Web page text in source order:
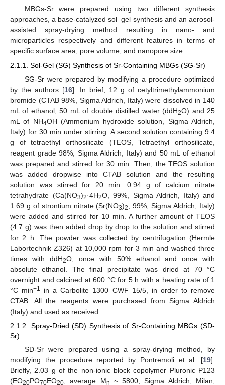
MBGs-Sr were prepared using two different synthesis
approaches, a base-catalyzed sol–gel synthesis and an aerosol-
assisted spray-drying method resulting in nano- and
microparticles respectively and different features in terms of
specific surface area, pore volume, and nanopore size.
2.1.1. Sol-Gel (SG) Synthesis of Sr-Containing MBGs (SG-Sr)
SG-Sr were prepared by modifying a procedure optimized
by the authors [16]. In brief, 12 g of cetyltrimethylammonium
bromide (CTAB 98%, Sigma Aldrich, Italy) were dissolved in 140
mL of ethanol, 50 mL of double distilled water (ddH2O) and 25
mL of NH4OH (Ammonium hydroxide solution, Sigma Aldrich,
Italy) for 30 min under stirring. A second solution containing 9.4
g of tetraethyl orthosilicate (TEOS, Tetraethyl orthosilicate,
reagent grade 98%, Sigma Aldrich, Italy) and 50 mL of ethanol
was prepared and stirred for 30 min. Then, the TEOS solution
was added dropwise into CTAB solution and the resulting
solution was stirred for 20 min. 0.94 g of calcium nitrate
tetrahydrate (Ca(NO3)2·4H2O, 99%, Sigma Aldrich, Italy) and
1.69 g of strontium nitrate (Sr(NO3)2
, 99%, Sigma Aldrich, Italy)
were added and stirred for 10 min. A further amount of TEOS
(4.7 g) was then added drop by drop to the solution and stirred
for 2 h. The powder was collected by centrifugation (Hermle
Labortechnik Z326) at 10,000 rpm for 3 min and washed three
times with ddH2O, once with 50% ethanol and once with
absolute ethanol. The final precipitate was dried at 70 °C
overnight and calcined at 600 °C for 5 h with a heating rate of 1
°C min−1
in a Carbolite 1300 CWF 15/5, in order to remove
CTAB. All the reagents were purchased from Sigma Aldrich
(Italy) and used as received.
2.1.2. Spray-Dried (SD) Synthesis of Sr-Containing MBGs (SD-
Sr)
SD-Sr were prepared using a spray-drying method, by
modifying the procedure reported by Pontremoli et al. [19].
Briefly, 2.03 g of the non-ionic block copolymer Pluronic P123
(EO20PO70EO20 , average Mn
~ 5800, Sigma Aldrich, Milan,